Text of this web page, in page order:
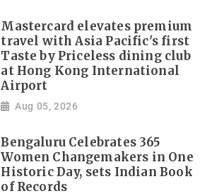
Mastercard elevates premium
travel with Asia Pacific's first
Taste by Priceless dining club
at Hong Kong International
Airport
Aug 05, 2026
Bengaluru Celebrates 365
Women Changemakers in One
Historic Day, sets Indian Book
of Records